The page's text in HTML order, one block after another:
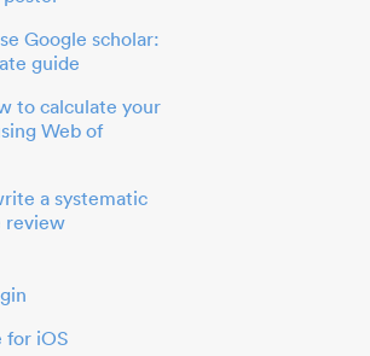
Google scholar:
guide
to calculate your
Web of
a systematic
review
for iOS